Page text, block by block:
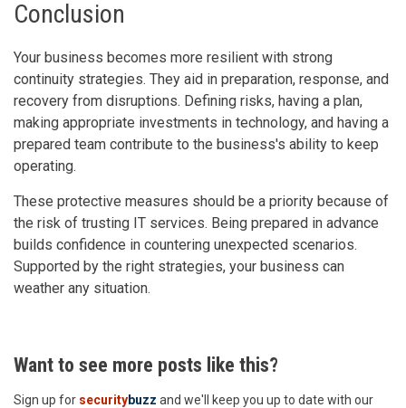
Conclusion
Your business becomes more resilient with strong
continuity strategies. They aid in preparation, response, and
recovery from disruptions. Defining risks, having a plan,
making appropriate investments in technology, and having a
prepared team contribute to the business's ability to keep
operating.
These protective measures should be a priority because of
the risk of trusting IT services. Being prepared in advance
builds confidence in countering unexpected scenarios.
Supported by the right strategies, your business can
weather any situation.
Want to see more posts like this?
Sign up for securitybuzz and we'll keep you up to date with our